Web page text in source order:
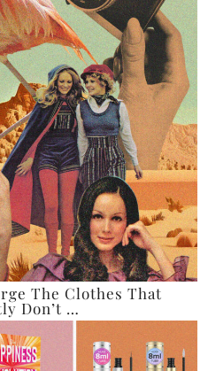
The Clothes That
Don’t …